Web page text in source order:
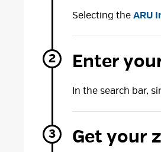
Selecting theARU
Enter
In the search bar,
Get your